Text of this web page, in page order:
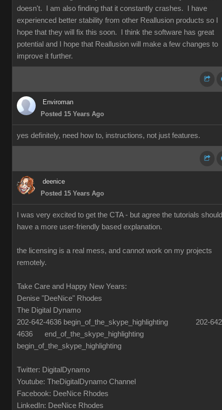
doesn't. I am also finding that it constantly crashes. I have
experienced better stability from other Reallusion products so I
hope that they will fix this soon. I think the software has great
potential and I hope that Reallusion will make a few changes to
improve it further.
Enviroman
Posted 15 Years Ago
yes definitely, need how to, instructions, not just features.
deenice
Posted 15 Years Ago
I was very excited to get the CTA - but agree the tutorials should
have a more user-friendly based explanation.
the licensing is a real mess, and cannot work on my projects
remotely.
Take Care and Happy New Years:
Denise "DeeNice" Rhodes
The Digital Dynamo
202-642-4636 begin_of_the_skype_highlighting 202-
4636 end_of_the_skype_highlighting
begin_of_the_skype_highlighting
Twitter: DigitalDynamo
Youtube: TheDigitalDynamo Channel
Facebook: DeeNice Rhodes
LinkedIn: DeeNice Rhodes